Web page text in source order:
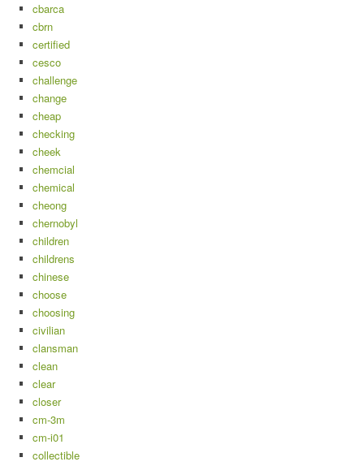
cbarca
cbrn
certified
cesco
challenge
change
cheap
checking
cheek
chemcial
chemical
cheong
chernobyl
children
childrens
chinese
choose
choosing
civilian
clansman
clean
clear
closer
cm-3m
cm-i01
collectible